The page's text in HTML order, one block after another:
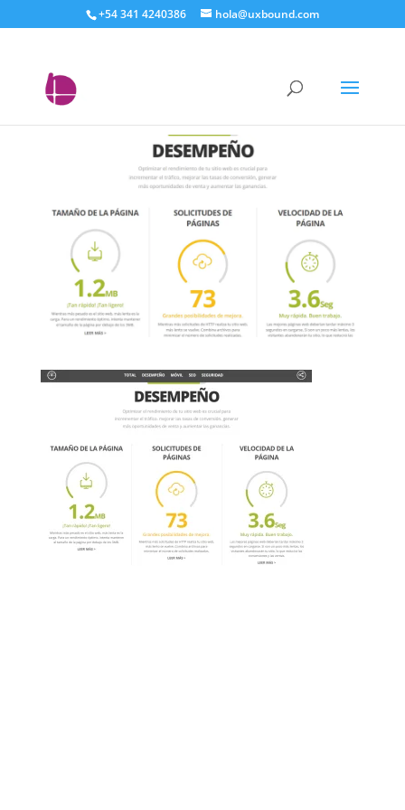
+54 341 4240386 hola@uxbound.com
analisis_completo_con_W
ebsite_Grader